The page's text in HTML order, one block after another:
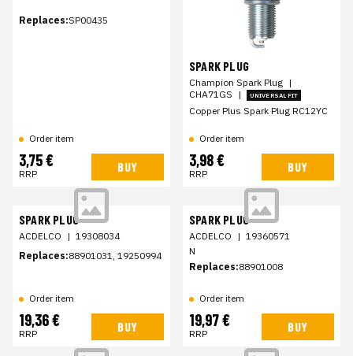
Replaces:SP00435
Order item
3,75 €
RRP BUY
SPARK PLUG
Champion Spark Plug |
CHA71GS | UNIVERSAL FIT
Copper Plus Spark Plug RC12YC
Order item
3,98 €
RRP BUY
SPARK PLUG
ACDELCO | 19308034
Replaces:88901031, 19250994
Order item
19,36 €
RRP BUY
SPARK PLUG
ACDELCO | 19360571
N
Replaces:88901008
Order item
19,97 €
RRP BUY